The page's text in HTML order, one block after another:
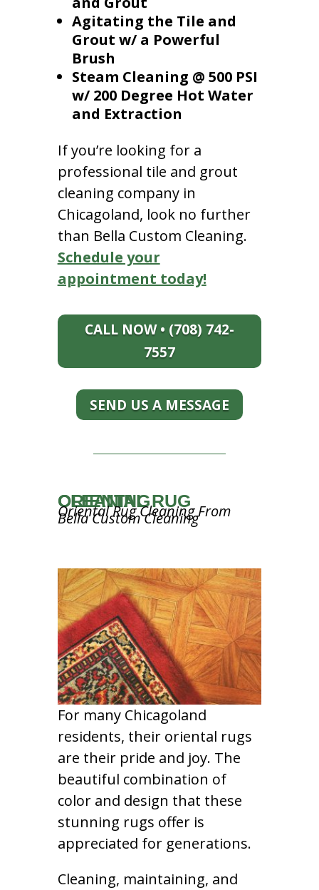
Agitating the Tile and
Grout w/ a Powerful
Brush
Steam Cleaning @ 500 PSI
w/ 200 Degree Hot Water
and Extraction
If you’re looking for a
professional tile and grout
cleaning company in
Chicagoland, look no further
than Bella Custom Cleaning.
Schedule your
appointment today!
CALL NOW • (708) 742-
7557
SEND US A MESSAGE
ORIENTAL RUG CLEANING
Oriental Rug Cleaning From
Bella Custom Cleaning
For many Chicagoland
residents, their oriental rugs
are their pride and joy. The
beautiful combination of
color and design that these
stunning rugs offer is
appreciated for generations.
Cleaning, maintaining, and